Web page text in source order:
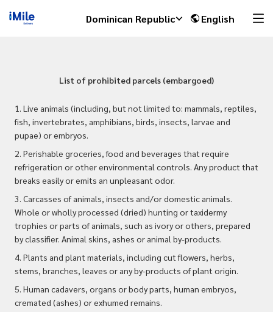
Dominican Republic English
List of prohibited parcels (embargoed)
1. Live animals (including, but not limited to: mammals, reptiles,
fish, invertebrates, amphibians, birds, insects, larvae and
pupae) or embryos.
2. Perishable groceries, food and beverages that require
refrigeration or other environmental controls. Any product that
breaks easily or emits an unpleasant odor.
3. Carcasses of animals, insects and/or domestic animals.
Whole or wholly processed (dried) hunting or taxidermy
trophies or parts of animals, such as ivory or others, prepared
by classifier. Animal skins, ashes or animal by-products.
4. Plants and plant materials, including cut flowers, herbs,
stems, branches, leaves or any by-products of plant origin.
5. Human cadavers, organs or body parts, human embryos,
cremated (ashes) or exhumed remains.